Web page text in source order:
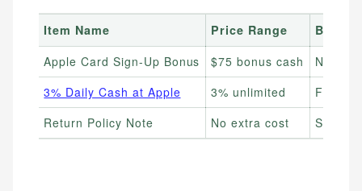
Item Name Price Range
Best
Apple Card Sign-Up Bonus
$75 bonus cash
New
3% Daily Cash at Apple
3% unlimited
Return Policy Note
No extra cost